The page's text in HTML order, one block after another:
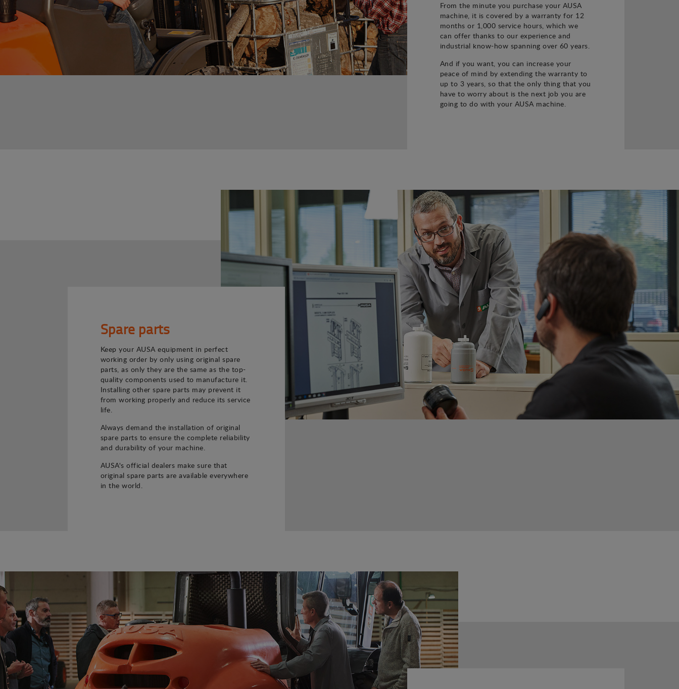
From the minute you purchase your AUSA
machine, it is covered by a warranty for 12
months or 1,000 service hours, which we
can offer thanks to our experience and
industrial know-how spanning over 60 years.
And if you want, you can increase your
peace of mind by extending the warranty to
up to 3 years, so that the only thing that you
have to worry about is the next job you are
going to do with your AUSA machine.
Spare parts
Keep your AUSA equipment in perfect
working order by only using original spare
parts, as only they are the same as the top-
quality components used to manufacture it.
Installing other spare parts may prevent it
from working properly and reduce its service
life.
Always demand the installation of original
spare parts to ensure the complete reliability
and durability of your machine.
AUSA's official dealers make sure that
original spare parts are available everywhere
in the world.